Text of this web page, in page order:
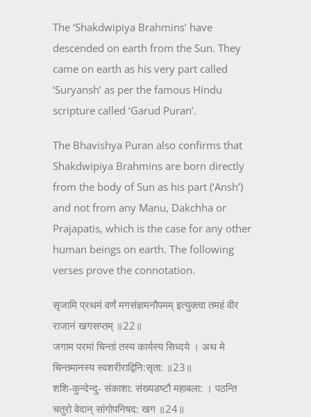
The ‘Shakdwipiya Brahmins’ have
descended on earth from the Sun. They
came on earth as his very part called
‘Suryansh’ as per the famous Hindu
scripture called ‘Garud Puran’.
The Bhavishya Puran also confirms that
Shakdwipiya Brahmins are born directly
from the body of Sun as his part (‘Ansh’)
and not from any Manu, Dakchha or
Prajapatis, which is the case for any other
human beings on earth. The following
verses prove the connotation.
सृजामि प्रथमं वर्णं मगसंज्ञमनौपमम् इत्युक्त्वा तमहं वीर
राजानं खगसप्तम् ॥22॥
जगाम परमां चिन्तां तस्य कार्यस्य सिध्दये । अथ मे
चिन्तमानस्य स्वशरीराद्विनि:सृता: ॥23॥
शशि-कुन्देन्दु- संकाशा: संख्यडष्टौ महाबला: । पठन्ति
चतुरो वेदान् सांगोपनिषद: खग ॥24॥